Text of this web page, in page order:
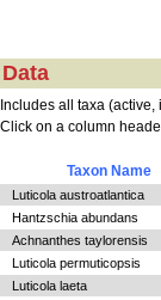
Data
Includes all taxa
Click on a column
Taxon Name
Luticola austroatlantica
Hantzschia abundans
Achnanthes taylorensis
Luticola permuticopsis
Luticola laeta